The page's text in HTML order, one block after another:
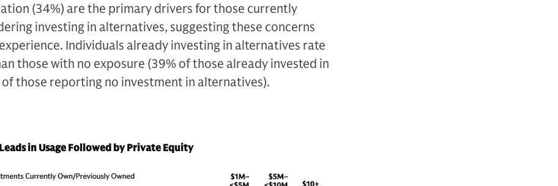
(34%) are the primary drivers for those currently
investing in alternatives, suggesting these concerns
Individuals already investing in alternatives rate
those with no exposure (39% of those already invested in
those reporting no investment in alternatives).
in Usage Followed by Private Equity